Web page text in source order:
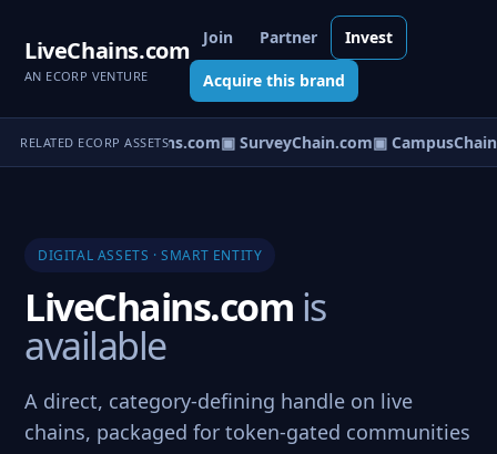
LiveChains.com
AN ECORP VENTURE
Join Partner Invest
Acquire this brand
RELATED ECORP ASSETS
▣ InterChains.com▣ SurveyChain.com▣
DIGITAL ASSETS · SMART ENTITY
LiveChains.com is
available
A direct, category-defining handle on live
chains, packaged for token-gated communities